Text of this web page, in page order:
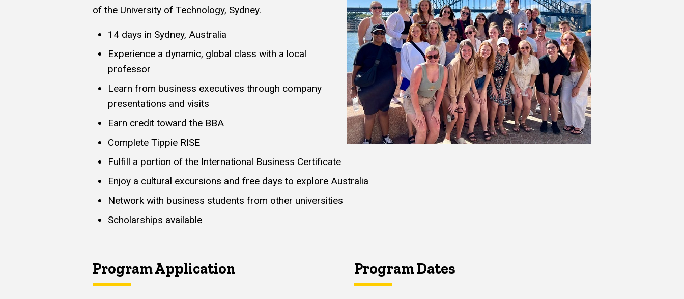
of the University of Technology, Sydney.
14 days in Sydney, Australia
Experience a dynamic, global class with a local
professor
Learn from business executives through company
presentations and visits
Earn credit toward the BBA
Complete Tippie RISE
Fulfill a portion of the International Business Certificate
Enjoy a cultural excursions and free days to explore Australia
Network with business students from other universities
Scholarships available
Program Application Program Dates